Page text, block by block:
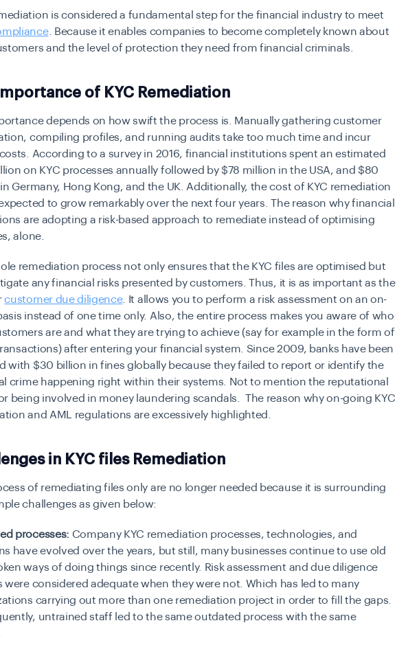
is considered a fundamental step for the financial industry to meet
. Because it enables companies to become completely known about
and the level of protection they need from financial criminals.
of KYC Remediation
depends on how swift the process is. Manually gathering customer
compiling profiles, and running audits take too much time and incur
According to a survey in 2016, financial institutions spent an estimated
on KYC processes annually followed by $78 million in the USA, and $80
Germany, Hong Kong, and the UK. Additionally, the cost of KYC remediation
to grow remarkably over the next four years. The reason why financial
are adopting a risk-based approach to remediate instead of optimising
alone.
remediation process not only ensures that the KYC files are optimised but
any financial risks presented by customers. Thus, it is as important as the
customer due diligence. It allows you to perform a risk assessment on an on-
instead of one time only. Also, the entire process makes you aware of who
are and what they are trying to achieve (say for example in the form of
after entering your financial system. Since 2009, banks have been
with $30 billion in fines globally because they failed to report or identify the
crime happening right within their systems. Not to mention the reputational
being involved in money laundering scandals. The reason why on-going KYC
and AML regulations are excessively highlighted.
in KYC files Remediation
of remediating files only are no longer needed because it is surrounding
challenges as given below:
processes: Company KYC remediation processes, technologies, and
have evolved over the years, but still, many businesses continue to use old
ways of doing things since recently. Risk assessment and due diligence
were considered adequate when they were not. Which has led to many
carrying out more than one remediation project in order to fill the gaps.
untrained staff led to the same outdated process with the same